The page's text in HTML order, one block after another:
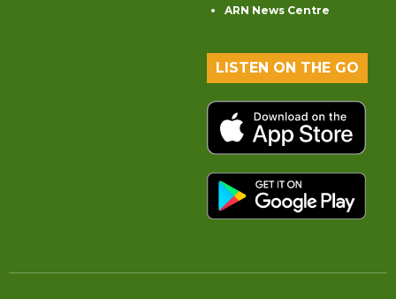
ARN News Centre
LISTEN ON THE GO